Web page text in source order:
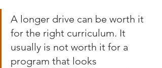
A longer drive can be worth it
for the right curriculum. It
usually is not worth it for a
program that looks